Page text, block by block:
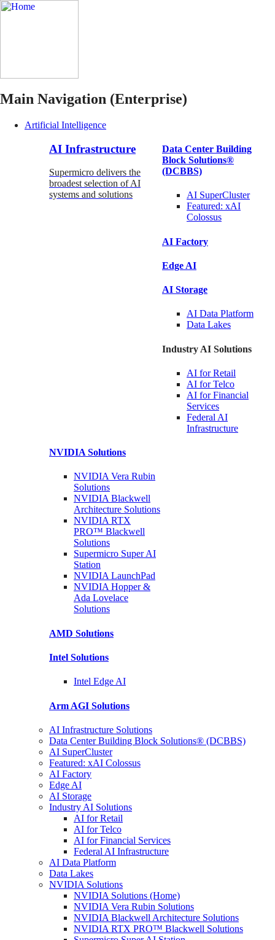
Main Navigation (Enterprise)
Artificial Intelligence
AI Infrastructure
Supermicro delivers the
broadest selection of AI
systems and solutions
Data Center Building
Block Solutions®
(DCBBS)
AI SuperCluster
Featured: xAI
Colossus
AI Factory
Edge AI
AI Storage
AI Data Platform
Data Lakes
Industry AI Solutions
AI forRetail
AI forTelco
AI for Financial
Services
Federal AI
Infrastructure
NVIDIA Solutions
NVIDIA Vera Rubin
Solutions
NVIDIA Blackwell
Architecture Solutions
NVIDIA RTX
PRO™ Blackwell
Solutions
Supermicro SuperAI
Station
NVIDIALaunchPad
NVIDIA Hopper &
Ada Lovelace
Solutions
AMD Solutions
Intel Solutions
Intel Edge AI
Arm AGI Solutions
AI Infrastructure Solutions
Data Center Building Block Solutions® (DCBBS)
AI SuperCluster
Featured: xAI Colossus
AI Factory
Edge AI
AI Storage
Industry AI Solutions
AI for Retail
AI for Telco
AI for Financial Services
Federal AI Infrastructure
AI Data Platform
Data Lakes
NVIDIA Solutions
NVIDIA Solutions (Home)
NVIDIA Vera Rubin Solutions
NVIDIA Blackwell Architecture Solutions
NVIDIA RTX PRO™ Blackwell Solutions